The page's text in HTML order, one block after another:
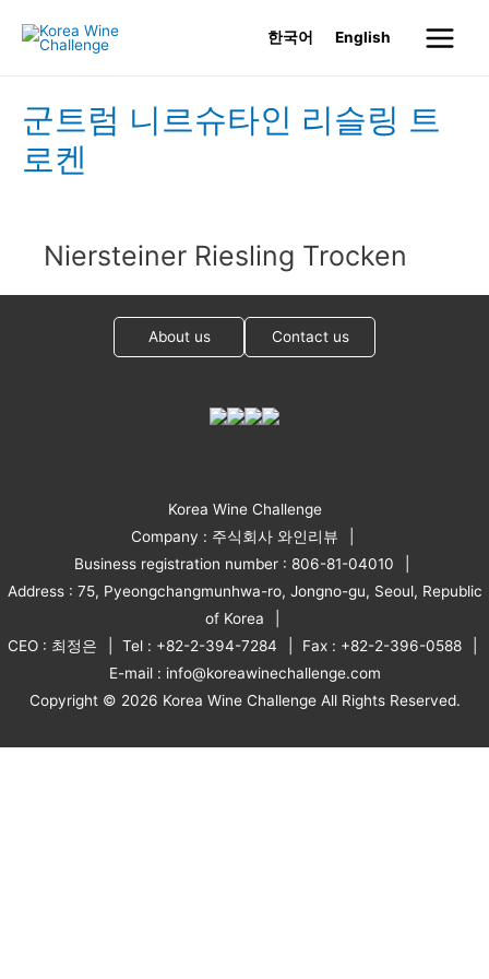
한국어 English
Main
군트럼 니르슈타인 리슬링 트
로켄
Niersteiner Riesling Trocken
About us Contact us
Korea Wine Challenge
Company : 주식회사 와인리뷰
Business registration number : 806-81-04010
Address : 75, Pyeongchangmunhwa-ro, Jongno-gu, Seoul, Republic
of Korea
CEO : 최정은
Tel : +82-2-394-7284
Fax : +82-2-396-0588
E-mail : info@koreawinechallenge.com
Copyright © 2026 Korea Wine Challenge All Rights Reserved.